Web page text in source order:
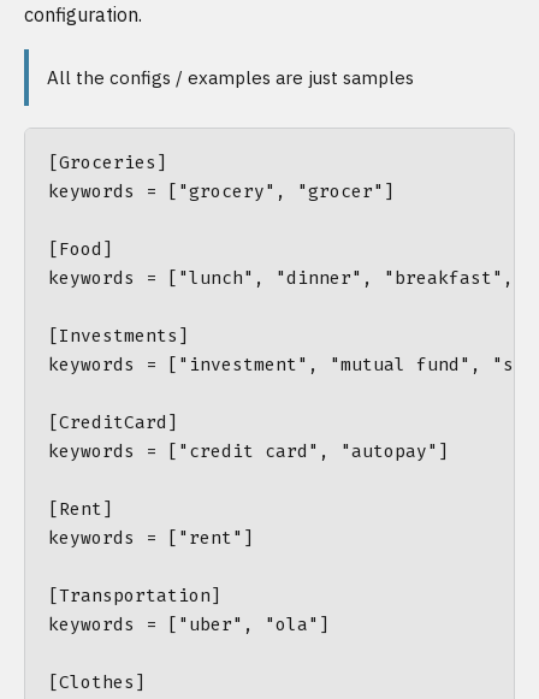
configuration.
All the configs / examples are just samples
[Groceries]
keywords = ["grocery", "grocer"]
[Food]
keywords = ["lunch", "dinner", "breakfast",
[Investments]
keywords = ["investment", "mutual fund",
[CreditCard]
keywords = ["credit card", "autopay"]
[Rent]
keywords = ["rent"]
[Transportation]
keywords = ["uber", "ola"]
[Clothes]